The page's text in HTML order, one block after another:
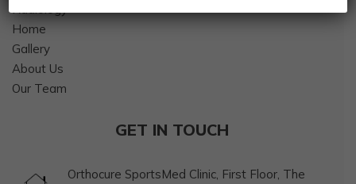
Radiology
Home
Gallery
About Us
Our Team
GET IN TOUCH
Orthocure SportsMed Clinic, First Floor, The